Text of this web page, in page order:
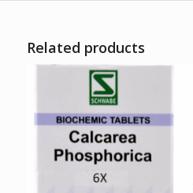
Related products